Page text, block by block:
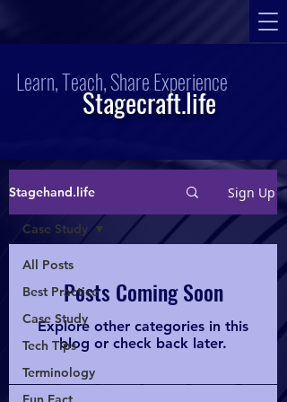
Learn, Teach, Share Experience
Stagecraft.life
Stagehand.life Sign Up
All Posts
Best Practice
Case Study
Tech Tips
Terminology
Case Study
Posts Coming Soon
Explore other categories in this
blog or check back later.